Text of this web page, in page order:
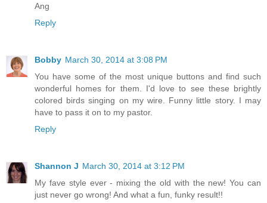
Ang
Reply
Bobby March 30, 2014 at 3:08 PM
You have some of the most unique buttons and find such
wonderful homes for them. I'd love to see these brightly
colored birds singing on my wire. Funny little story. I may
have to pass it on to my pastor.
Reply
Shannon J March 30, 2014 at 3:12 PM
My fave style ever - mixing the old with the new! You can
just never go wrong! And what a fun, funky result!!